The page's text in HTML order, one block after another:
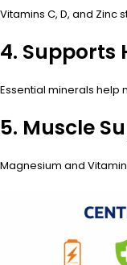
Vitamins C, D, and Zinc
4. Supports
Essential minerals help
5. Muscle
Magnesium and